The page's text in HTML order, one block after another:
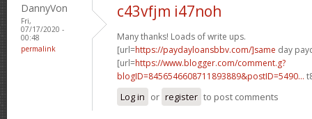
DannyVon
Fri,
07/17/2020 -
00:48
permalink
c43vfjm i47noh
Many thanks! Loads of write ups.
[url=https://paydayloansbbv.com/]same day
[url=https://www.blogger.com/comment.g?
blogID=8456546608711893889&postID=5490...
Log in or register to post comments